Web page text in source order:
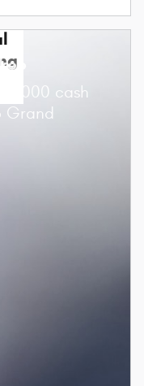
1,000 cash
Grand